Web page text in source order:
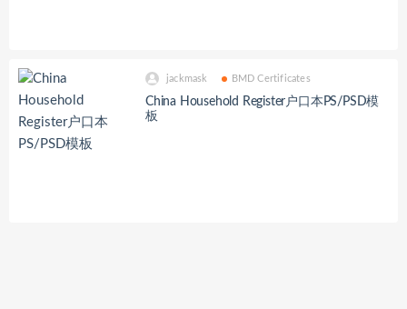
jackmask BMD Certificates
China Household Register户口本PS/PSD模
板